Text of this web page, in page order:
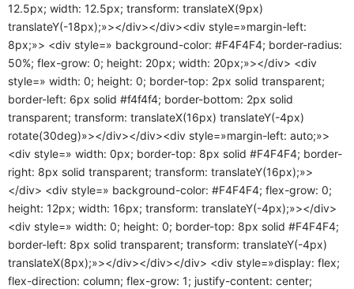
12.5px; width: 12.5px; transform: translateX(9px)
translateY(-18px);»></div></div><div style=»margin-left:
8px;»> <div style=» background-color: #F4F4F4; border-radius:
50%; flex-grow: 0; height: 20px; width: 20px;»></div> <div
style=» width: 0; height: 0; border-top: 2px solid transparent;
border-left: 6px solid #f4f4f4; border-bottom: 2px solid
transparent; transform: translateX(16px) translateY(-4px)
rotate(30deg)»></div></div><div style=»margin-left: auto;»>
<div style=» width: 0px; border-top: 8px solid #F4F4F4; border-
right: 8px solid transparent; transform: translateY(16px);»>
</div> <div style=» background-color: #F4F4F4; flex-grow: 0;
height: 12px; width: 16px; transform: translateY(-4px);»></div>
<div style=» width: 0; height: 0; border-top: 8px solid #F4F4F4;
border-left: 8px solid transparent; transform: translateY(-4px)
translateX(8px);»></div></div></div> <div style=»display: flex;
flex-direction: column; flex-grow: 1; justify-content: center;